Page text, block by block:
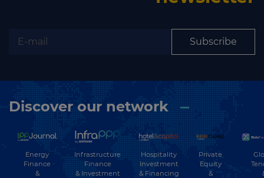
Subscribe
Discover our network
Energy
Finance
&
Infrastructure
Finance
& Investment
Hospitality
Investment
& Financing
Private
Equity
&